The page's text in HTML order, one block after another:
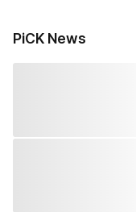
PiCK News